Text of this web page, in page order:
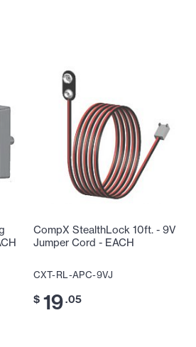
CompX StealthLock 10ft. - 9V
Jumper Cord - EACH
CXT-RL-APC-9VJ
$ 19.05